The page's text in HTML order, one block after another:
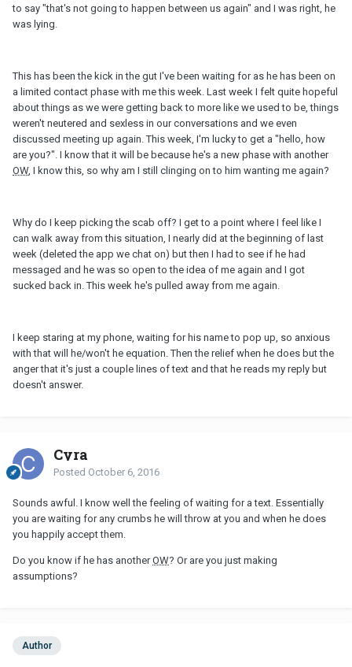
to say "that's not going to happen between us again" and I was right, he
was lying.
This has been the kick in the gut I've been waiting for as he has been on
a limited contact phase with me this week. Last week I felt quite hopeful
about things as we were getting back to more like we used to be, things
weren't neutered and sexless in our conversations and we even
discussed meeting up again. This week, I'm lucky to get a "hello, how
are you?". I know that it will be because he's a new phase with another
OW, I know this, so why am I still clinging on to him wanting me again?
Why do I keep picking the scab off? I get to a point where I feel like I
can walk away from this situation, I nearly did at the beginning of last
week (deleted the app we chat on) but then I had to see if he had
messaged and he was so open to the idea of me again and I got
sucked back in. This week he's pulled away from me again.
I keep staring at my phone, waiting for his name to pop up, so anxious
with that will he/won't he equation. Then the relief when he does but the
anger that it's just a couple lines of text and that he reads my reply but
doesn't answer.
Cyra
Posted October 6, 2016
Sounds awful. I know well the feeling of waiting for a text. Essentially
you are waiting for any crumbs he will throw at you and when he does
you happily accept them.
Do you know if he has anotherOW? Or are you just making
assumptions?
Author